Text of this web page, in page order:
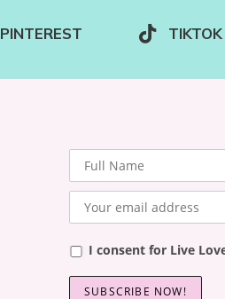
PINTEREST TIKTOK
I consent for Live